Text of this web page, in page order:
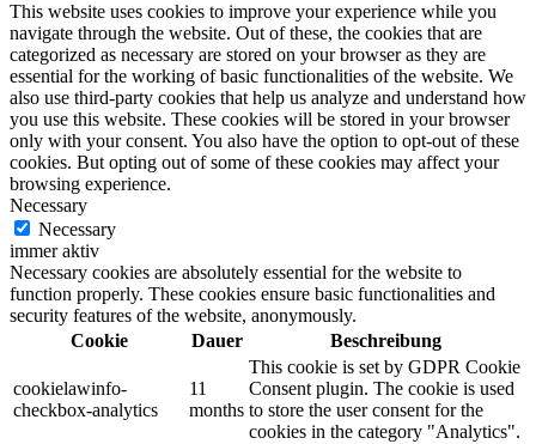
This website uses cookies to improve your experience while you
navigate through the website. Out of these, the cookies that are
categorized as necessary are stored on your browser as they are
essential for the working of basic functionalities of the website. We
also use third-party cookies that help us analyze and understand how
you use this website. These cookies will be stored in your browser
only with your consent. You also have the option to opt-out of these
cookies. But opting out of some of these cookies may affect your
browsing experience.
Necessary
Necessary
immer aktiv
Necessary cookies are absolutely essential for the website to
function properly. These cookies ensure basic functionalities and
security features of the website, anonymously.
Cookie
Dauer Beschreibung
cookielawinfo-
checkbox-analytics
11
months
This cookie is set by GDPR Cookie
Consent plugin. The cookie is used
to store the user consent for the
cookies in the category "Analytics".